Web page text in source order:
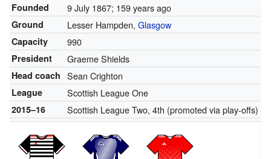
Founded 9 July 1867; 159 years ago
Ground Lesser Hampden, Glasgow
Capacity 990
President Graeme Shields
Head coach Sean Crighton
League Scottish League One
2015–16 Scottish League Two, 4th (promoted via play-offs)